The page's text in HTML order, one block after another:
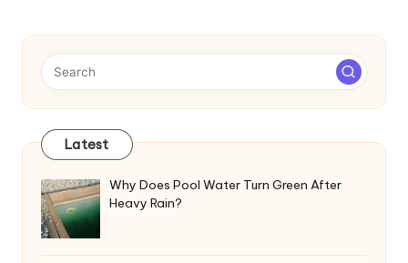
Latest
Why Does Pool Water Turn Green After
Heavy Rain?